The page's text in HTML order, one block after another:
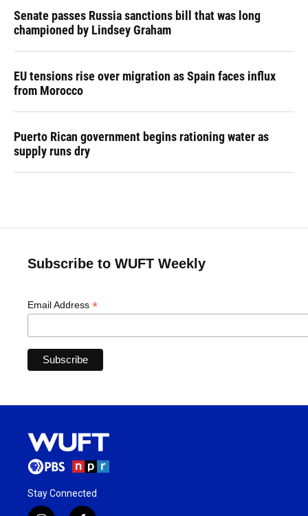
Senate passes Russia sanctions bill that was long
championed by Lindsey Graham
EU tensions rise over migration as Spain faces influx
from Morocco
Puerto Rican government begins rationing water as
supply runs dry
Subscribe to WUFT Weekly
Email Address *
Stay Connected